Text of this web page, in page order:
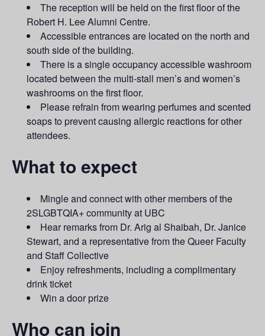
The reception will be held on the first floor of the
Robert H. Lee Alumni Centre.
Accessible entrances are located on the north and
south side of the building.
There is a single occupancy accessible washroom
located between the multi-stall men’s and women’s
washrooms on the first floor.
Please refrain from wearing perfumes and scented
soaps to prevent causing allergic reactions for other
attendees.
What to expect
Mingle and connect with other members of the
2SLGBTQIA+ community at UBC
Hear remarks from Dr. Arig al Shaibah, Dr. Janice
Stewart, and a representative from the Queer Faculty
and Staff Collective
Enjoy refreshments, including a complimentary
drink ticket
Win a door prize
Who can join